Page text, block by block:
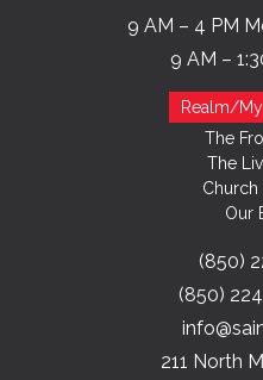
9 AM – 4 PM
9 AM –
Realm/
The
The
Church
Our
(850)
(850)
211 North